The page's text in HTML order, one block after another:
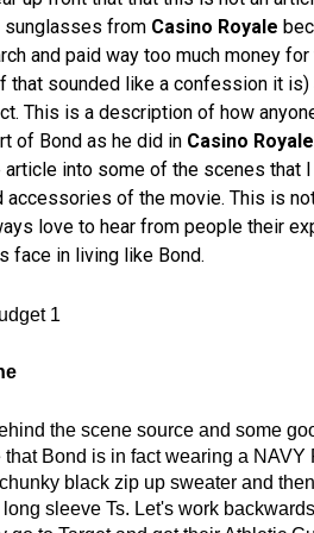
sunglasses from Casino Royale
and paid way too much money
that sounded like a confession it is)
This is a description of how
of Bond as he did in Casino Royale
article into some of the scenes that
accessories of the movie. This is
love to hear from people their
face in living like Bond.
the scene source and some
Bond is in fact wearing a NAVY
black zip up sweater and
sleeve Ts. Let's work